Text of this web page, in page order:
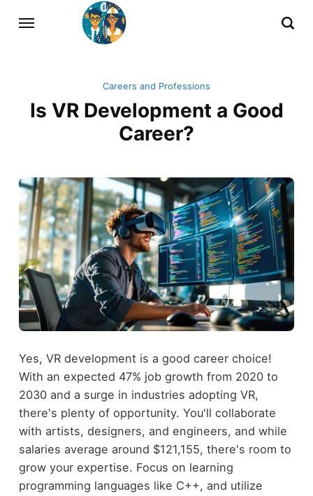
Careers and Professions
Is VR Development a Good
Career?
Yes, VR development is a good career choice!
With an expected 47% job growth from 2020 to
2030 and a surge in industries adopting VR,
there's plenty of opportunity. You'll collaborate
with artists, designers, and engineers, and while
salaries average around $121,155, there's room to
grow your expertise. Focus on learning
programming languages like C++, and utilize